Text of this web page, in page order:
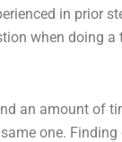
in prior
when doing a
an amount of
one.